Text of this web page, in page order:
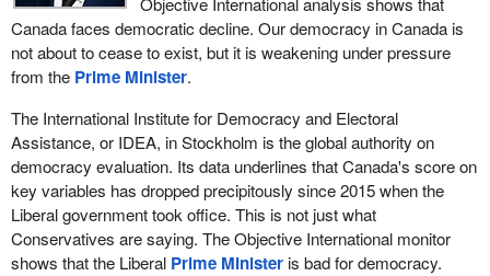
Canada faces democratic decline. Our democracy in Canada is
not about to cease to exist, but it is weakening under pressure
from the Prime Minister.
The International Institute for Democracy and Electoral
Assistance, or IDEA, in Stockholm is the global authority on
democracy evaluation. Its data underlines that Canada's score on
key variables has dropped precipitously since 2015 when the
Liberal government took office. This is not just what
Conservatives are saying. The Objective International monitor
shows that the Liberal Prime Ministeris bad for democracy.